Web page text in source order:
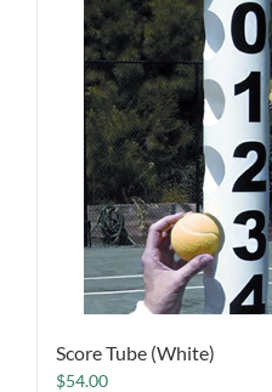
Score Tube (White)
$54.00